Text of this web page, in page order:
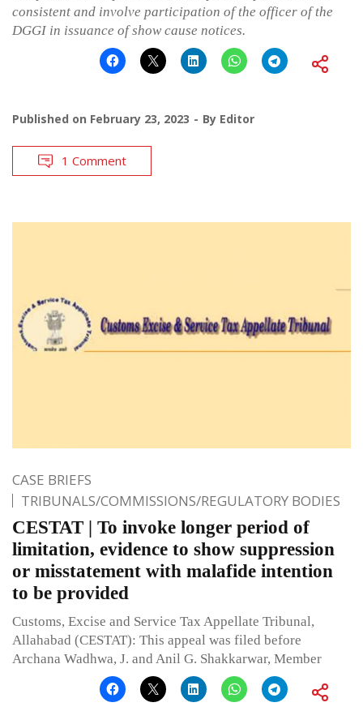
consistent and involve participation of the officer of the
DGGI in issuance of show cause notices.
Published on February 23, 2023 By Editor
1 Comment
CASE BRIEFS
TRIBUNALS/COMMISSIONS/REGULATORY BODIES
CESTAT | To invoke longer period of
limitation, evidence to show suppression
or misstatement with malafide intention
to be provided
Customs, Excise and Service Tax Appellate Tribunal,
Allahabad (CESTAT): This appeal was filed before
Archana Wadhwa, J. and Anil G. Shakkarwar, Member